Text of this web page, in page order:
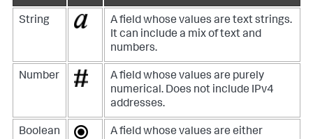
String
A field whose values are text strings.
It can include a mix of text and
numbers.
Number
A field whose values are purely
numerical. Does not include IPv4
addresses.
Boolean
A field whose values are either